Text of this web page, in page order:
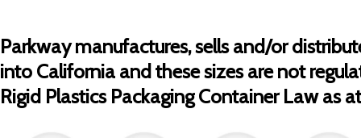
Parkway manufactures, sells and/or
into California and these sizes are not
Rigid Plastics Packaging Container Law as